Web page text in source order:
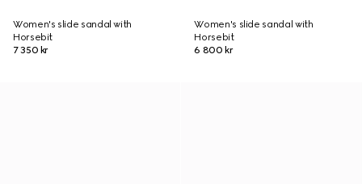
Women's slide sandal with
Horsebit
7 350 kr
Women's slide sandal with
Horsebit
6 800 kr